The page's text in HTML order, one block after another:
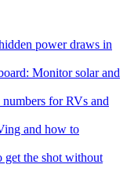
power draws in
Monitor solar and
for RVs and
and how to
the shot without